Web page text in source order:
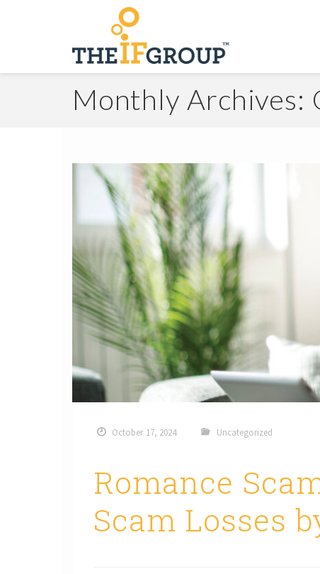
Monthly Archives:
October 17, 2024 Uncategorized
Romance
Scam Losses